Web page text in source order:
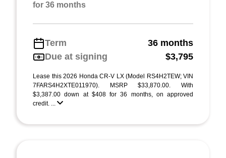
for 36 months
Term
36 months
Due at signing
$3,795
Lease this 2026 Honda CR-V LX (Model RS4H2TEW; VIN
7FARS4H2XTE011970). MSRP $33,870.00. With
$3,387.00 down at $408 for 36 months, on approved
credit. ...